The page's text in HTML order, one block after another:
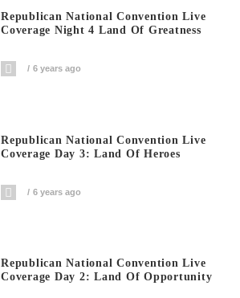
Republican National Convention Live
Coverage Night 4 Land Of Greatness
6 years ago
Republican National Convention Live
Coverage Day 3: Land Of Heroes
6 years ago
Republican National Convention Live
Coverage Day 2: Land Of Opportunity